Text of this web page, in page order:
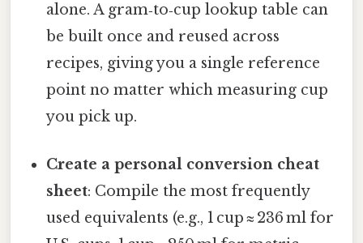
alone. A gram‑to‑cup lookup table can
be built once and reused across
recipes, giving you a single reference
point no matter which measuring cup
you pick up.
Create a personal conversion cheat
sheet: Compile the most frequently
used equivalents (e.g., 1 cup ≈ 236 ml for